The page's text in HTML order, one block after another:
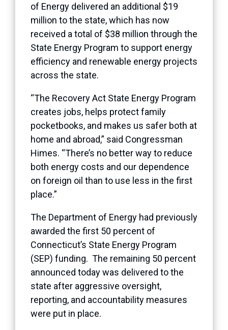
of Energy delivered an additional $19
million to the state, which has now
received a total of $38 million through the
State Energy Program to support energy
efficiency and renewable energy projects
across the state.
“The Recovery Act State Energy Program
creates jobs, helps protect family
pocketbooks, and makes us safer both at
home and abroad,” said Congressman
Himes. “There’s no better way to reduce
both energy costs and our dependence
on foreign oil than to use less in the first
place.”
The Department of Energy had previously
awarded the first 50 percent of
Connecticut’s State Energy Program
(SEP) funding. The remaining 50 percent
announced today was delivered to the
state after aggressive oversight,
reporting, and accountability measures
were put in place.